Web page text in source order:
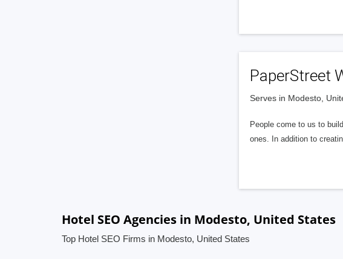
PaperStreet
Serves in Modesto,
People come to us to
ones. In addition to
Hotel SEO Agencies in Modesto, United States
Top Hotel SEO Firms in Modesto, United States